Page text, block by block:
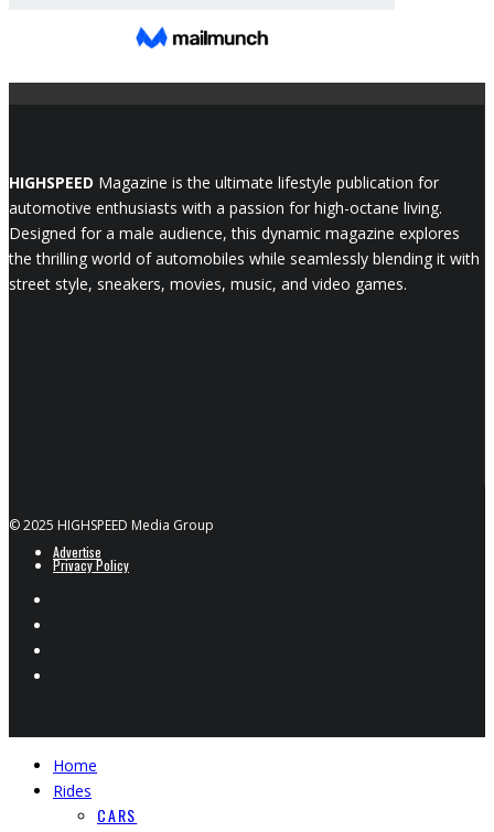
HIGHSPEED Magazine is the ultimate lifestyle publication for
automotive enthusiasts with a passion for high-octane living.
Designed for a male audience, this dynamic magazine explores
the thrilling world of automobiles while seamlessly blending it with
street style, sneakers, movies, music, and video games.
© 2025 HIGHSPEED Media Group
Advertise
Privacy Policy
Home
Rides
CARS